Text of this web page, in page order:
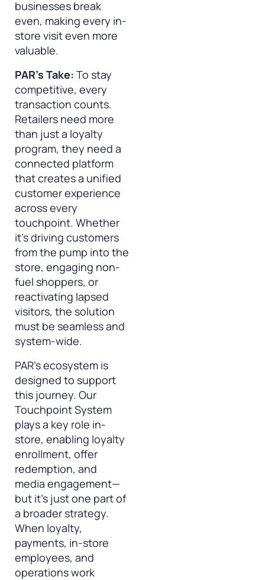
businesses break
even, making every in-
store visit even more
valuable.
PAR’s Take: To stay
competitive, every
transaction counts.
Retailers need more
than just a loyalty
program, they need a
connected platform
that creates a unified
customer experience
across every
touchpoint. Whether
it’s driving customers
from the pump into the
store, engaging non-
fuel shoppers, or
reactivating lapsed
visitors, the solution
must be seamless and
system-wide.
PAR’s ecosystem is
designed to support
this journey. Our
Touchpoint System
plays a key role in-
store, enabling loyalty
enrollment, offer
redemption, and
media engagement—
but it’s just one part of
a broader strategy.
When loyalty,
payments, in-store
employees, and
operations work